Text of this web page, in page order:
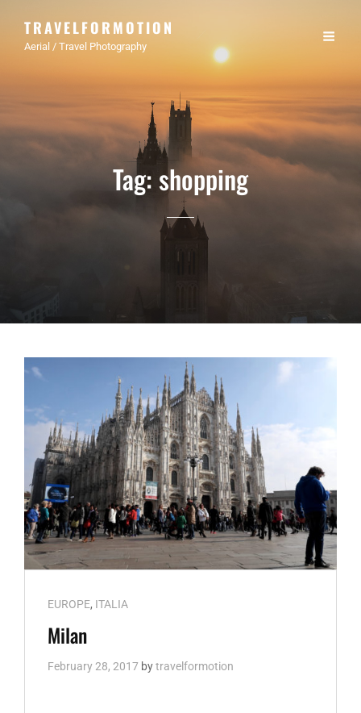
TRAVELFORMOTION
Aerial / Travel Photography
Tag:shopping
Cat
Links
EUROPE, ITALIA
Milan
February 28, 2017 bytravelformotion